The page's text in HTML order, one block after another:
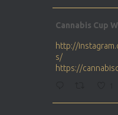
Cannabis Cup
http://
s/
https://